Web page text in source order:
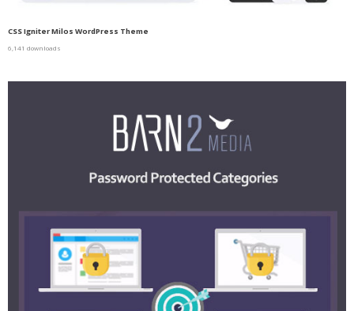
CSS Igniter Milos WordPress Theme
6,141 downloads